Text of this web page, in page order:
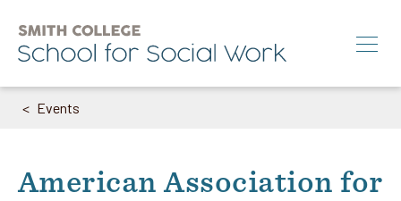
main
content
M.S.W.
Search
Breadcrumb
Events
American Association for